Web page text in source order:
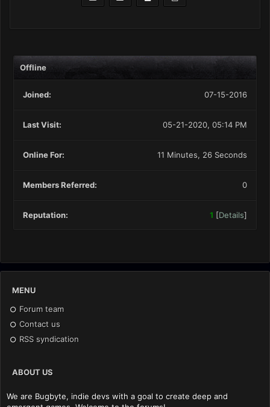
Offline
Joined: 07-15-2016
Last Visit: 05-21-2020, 05:14 PM
Online For: 11 Minutes, 26 Seconds
Members Referred: 0
Reputation: 1 [Details]
MENU
Forum team
Contact us
RSS syndication
ABOUT US
We are Bugbyte, indie devs with a goal to create deep and